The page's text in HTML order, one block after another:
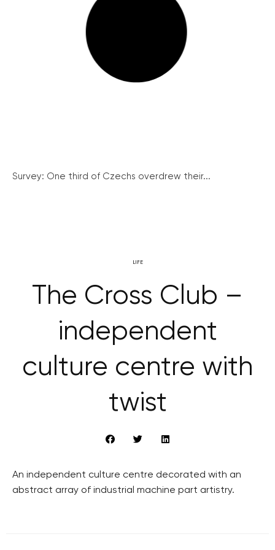
Survey: One third of Czechs overdrew their...
LIFE
The Cross Club –
independent
culture centre with
twist
An independent culture centre decorated with an
abstract array of industrial machine part artistry.